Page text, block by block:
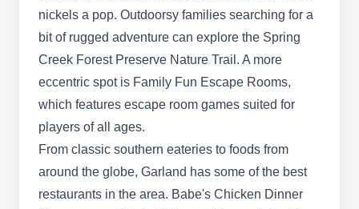
AP
3137 Teakwood Dr, Garland, TX 75044
nickels a pop. Outdoorsy families searching for a
bit of rugged adventure can explore the Spring
Creek Forest Preserve Nature Trail. A more
eccentric spot is Family Fun Escape Rooms,
which features escape room games suited for
players of all ages.
From classic southern eateries to foods from
around the globe, Garland has some of the best
restaurants in the area. Babe's Chicken Dinner